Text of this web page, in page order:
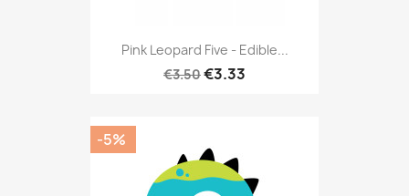
Pink Leopard Five - Edible...
€3.50€3.33
-5%